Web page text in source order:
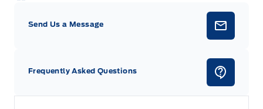
Send Us a Message
Frequently Asked Questions